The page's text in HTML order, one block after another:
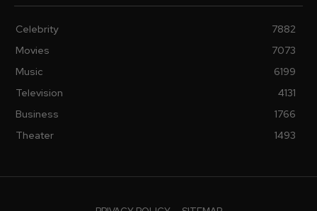
Celebrity
7882
Movies
7073
Music
6199
Television
4131
Business
1766
Theater
1493